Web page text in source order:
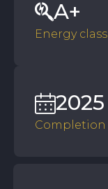
Completion
2025
Energy class
A+